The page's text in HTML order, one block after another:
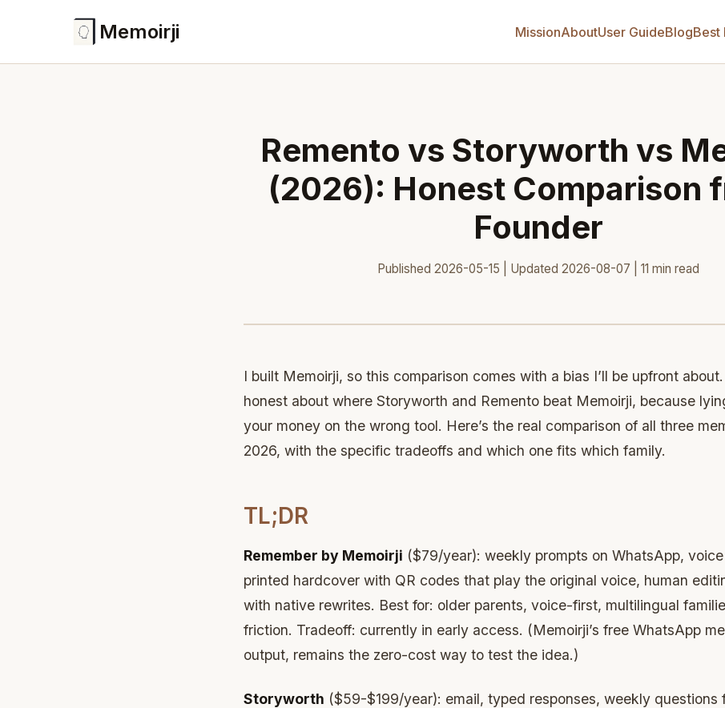
Memoirji MissionAboutUser GuideBlogBest
Remento vs Storyworth vs
(2026): Honest Comparison
Founder
Published 2026-05-15 | Updated 2026-08-07 | 11 min read
I built Memoirji, so this comparison comes with a bias I’ll be upfront
honest about where Storyworth and Remento beat Memoirji, because
your money on the wrong tool. Here’s the real comparison of all three
2026, with the specific tradeoffs and which one fits which family.
TL;DR
Remember by Memoirji ($79/year): weekly prompts on WhatsApp,
printed hardcover with QR codes that play the original voice, human
with native rewrites. Best for: older parents, voice-first, multilingual
friction. Tradeoff: currently in early access. (Memoirji’s free WhatsApp
output, remains the zero-cost way to test the idea.)
Storyworth ($59-$199/year): email, typed responses, weekly questions